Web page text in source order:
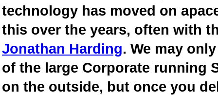
technology has moved on
this over the years, often with
Jonathan Harding. We may
of the large Corporate running
on the outside, but once you